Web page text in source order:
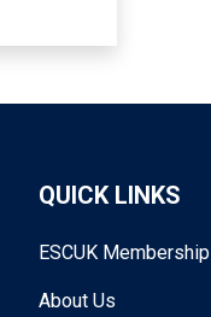
QUICK LINKS
ESCUK Membership
About Us